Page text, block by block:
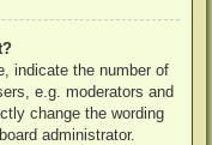
indicate the number of
e.g. moderators and
change the wording
administrator.